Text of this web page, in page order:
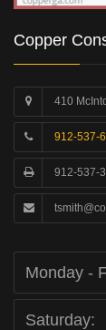
Copper
410
912-537-
912-537-
Monday -
Saturday: